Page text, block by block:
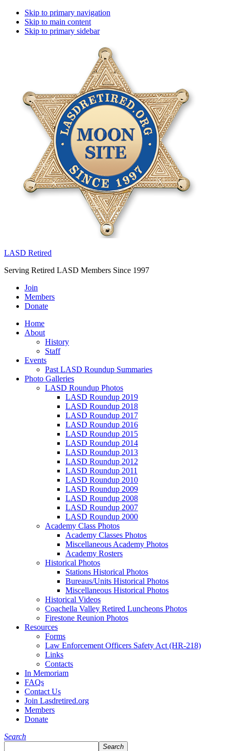
Skip to primary navigation
Skip to main content
Skip to primary sidebar
LASD Retired
Serving Retired LASD Members Since 1997
Join
Members
Donate
Home
About
History
Staff
Events
Past LASD Roundup Summaries
Photo Galleries
LASD Roundup Photos
LASD Roundup 2019
LASD Roundup 2018
LASD Roundup 2017
LASD Roundup 2016
LASD Roundup 2015
LASD Roundup 2014
LASD Roundup 2013
LASD Roundup 2012
LASD Roundup 2011
LASD Roundup 2010
LASD Roundup 2009
LASD Roundup 2008
LASD Roundup 2007
LASD Roundup 2000
Academy Class Photos
Academy Classes Photos
Miscellaneous Academy Photos
Academy Rosters
Historical Photos
Stations Historical Photos
Bureaus/Units Historical Photos
Miscellaneous Historical Photos
Historical Videos
Coachella Valley Retired Luncheons Photos
Firestone Reunion Photos
Resources
Forms
Law Enforcement Officers Safety Act (HR-218)
Links
Contacts
In Memoriam
FAQs
Contact Us
Join Lasdretired.org
Members
Donate
Search
Search